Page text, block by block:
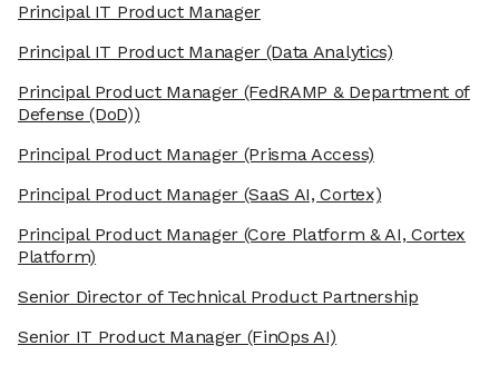
Principal IT Product Manager
Principal IT Product Manager (Data Analytics)
Principal Product Manager (FedRAMP & Department of
Defense (DoD))
Principal Product Manager (Prisma Access)
Principal Product Manager (SaaS AI, Cortex)
Principal Product Manager (Core Platform & AI, Cortex
Platform)
Senior Director of Technical Product Partnership
Senior IT Product Manager (FinOps AI)